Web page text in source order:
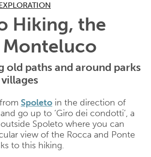
Hiking, the
old paths and around parks
Spoleto in the direction of
and go up to ‘Giro dei condotti’, a
Spoleto where you can
view of the Rocca and Ponte
to this hiking.